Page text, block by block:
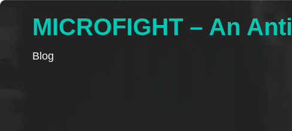
MICROFIGHT – An
Blog